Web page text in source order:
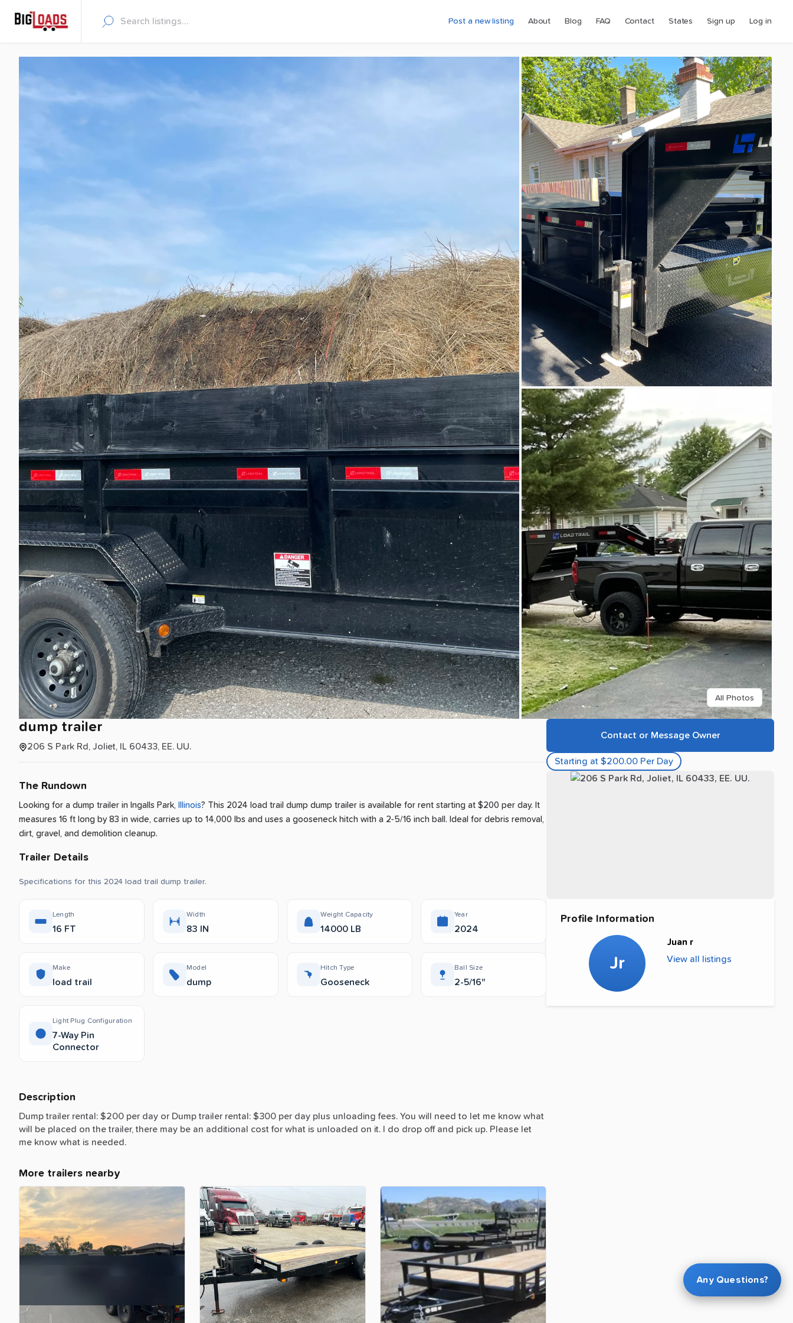
Post a new listing About Blog FAQ Contact States Sign up Log in
All Photos
dump trailer
206 S Park Rd, Joliet, IL 60433, EE. UU.
The Rundown
Looking for a dump trailer in Ingalls Park, Illinois? This 2024 load trail dump dump trailer is available for rent starting at $200 per day. It
measures 16 ft long by 83 in wide, carries up to 14,000 lbs and uses a gooseneck hitch with a 2-5/16 inch ball. Ideal for debris removal,
dirt, gravel, and demolition cleanup.
Trailer Details
Specifications for this 2024 load trail dump trailer.
Length
16 FT
Width
83 IN
Weight Capacity
14000 LB
Year
2024
Make
load trail
Model
dump
Hitch Type
Gooseneck
Ball Size
2-5/16"
Light Plug Configuration
7-Way Pin
Connector
Description
Dump trailer rental: $200 per day or Dump trailer rental: $300 per day plus unloading fees. You will need to let me know what
will be placed on the trailer, there may be an additional cost for what is unloaded on it. I do drop off and pick up. Please let
me know what is needed.
More trailers nearby
Contact or Message Owner
Starting at $200.00 Per Day
Profile Information
Jr
Juan r
View all listings
Any Questions?